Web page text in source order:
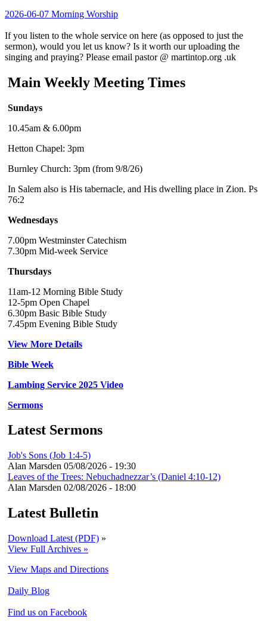
2026-06-07 Morning Worship
If you listen to the whole service on here (as opposed to just the
sermon), would you let us know? Is it worth our uploading the
singing and praying? Please email pastor @ martintop.org .uk
Main Weekly Meeting Times
Sundays
10.45am & 6.00pm
Hetton Chapel: 3pm
Burnley Church: 3pm (from 9/8/26)
In Salem also is His tabernacle, and His dwelling place in Zion. Ps
76:2
Wednesdays
7.00pm Westminster Catechism
7.30pm Mid-week Service
Thursdays
11am-12 Morning Bible Study
12-5pm Open Chapel
6.30pm Basic Bible Study
7.45pm Evening Bible Study
View More Details
Bible Week
Lambing Service 2025 Video
Sermons
Latest Sermons
Job's Sons (Job 1:4-5)
Alan Marsden 05/08/2026 - 19:30
Leaves of the Trees: Nebuchadnezzar’s (Daniel 4:10-12)
Alan Marsden 02/08/2026 - 18:00
Latest Bulletin
Download Latest (PDF) »
View Full Archives »
View Maps and Directions
Daily Blog
Find us on Facebook